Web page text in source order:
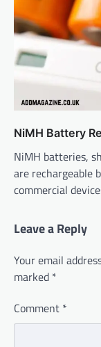
NiMH Battery
NiMH batteries,
are rechargeable
commercial
Leave a Reply
Your email
marked *
Comment *